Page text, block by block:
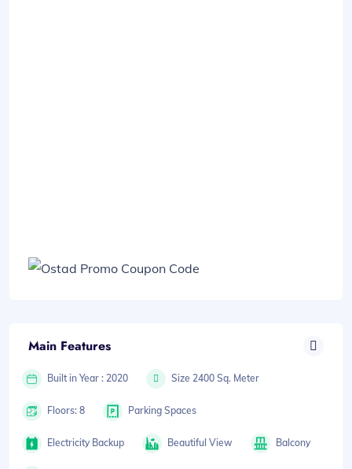
Main Features
Built in Year : 2020 Size 2400 Sq. Meter
Floors: 8 Parking Spaces
Electricity Backup Beautiful View Balcony